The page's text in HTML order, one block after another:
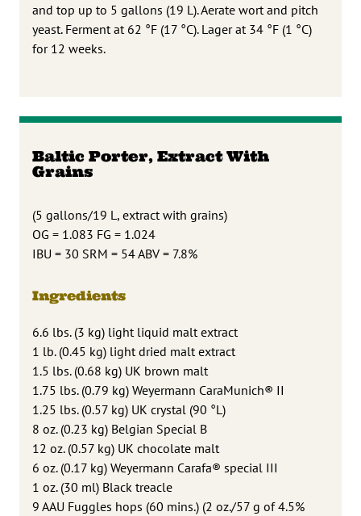
and top up to 5 gallons (19 L). Aerate wort and pitch
yeast. Ferment at 62 °F (17 °C). Lager at 34 °F (1 °C)
for 12 weeks.
Baltic Porter, Extract With
Grains
(5 gallons/19 L, extract with grains)
OG = 1.083 FG = 1.024
IBU = 30 SRM = 54 ABV = 7.8%
Ingredients
6.6 lbs. (3 kg) light liquid malt extract
1 lb. (0.45 kg) light dried malt extract
1.5 lbs. (0.68 kg) UK brown malt
1.75 lbs. (0.79 kg) Weyermann CaraMunich® II
1.25 lbs. (0.57 kg) UK crystal (90 °L)
8 oz. (0.23 kg) Belgian Special B
12 oz. (0.57 kg) UK chocolate malt
6 oz. (0.17 kg) Weyermann Carafa® special III
1 oz. (30 ml) Black treacle
9 AAU Fuggles hops (60 mins.) (2 oz./57 g of 4.5%